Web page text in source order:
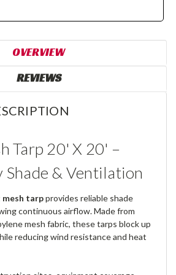
OVERVIEW
REVIEWS
Tarp 20' X 20' –
Shade & Ventilation
mesh tarpprovides reliable shade
continuous airflow. Made from
mesh fabric, these tarps block up
reducing wind resistance and heat